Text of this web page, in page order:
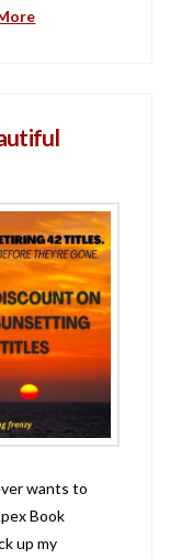
wants to
Book
up my